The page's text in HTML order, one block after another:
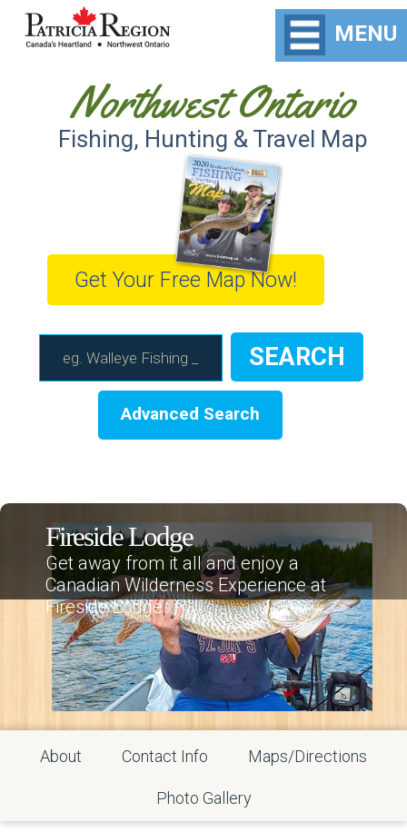
Northwest Ontario
Fishing, Hunting & Travel Map
MENU
Get Your Free Map Now!
Advanced Search
Fireside Lodge
Get away from it all and enjoy a
Canadian Wilderness Experience at
Fireside Lodge.
About Contact Info Maps/Directions
Photo Gallery